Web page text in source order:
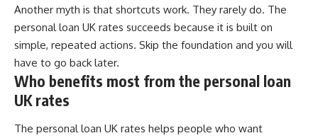
Another myth is that shortcuts work. They rarely do. The
personal loan UK rates succeeds because it is built on
simple, repeated actions. Skip the foundation and you will
have to go back later.
Who benefits most from the personal loan
UK rates
The personal loan UK rates helps people who want